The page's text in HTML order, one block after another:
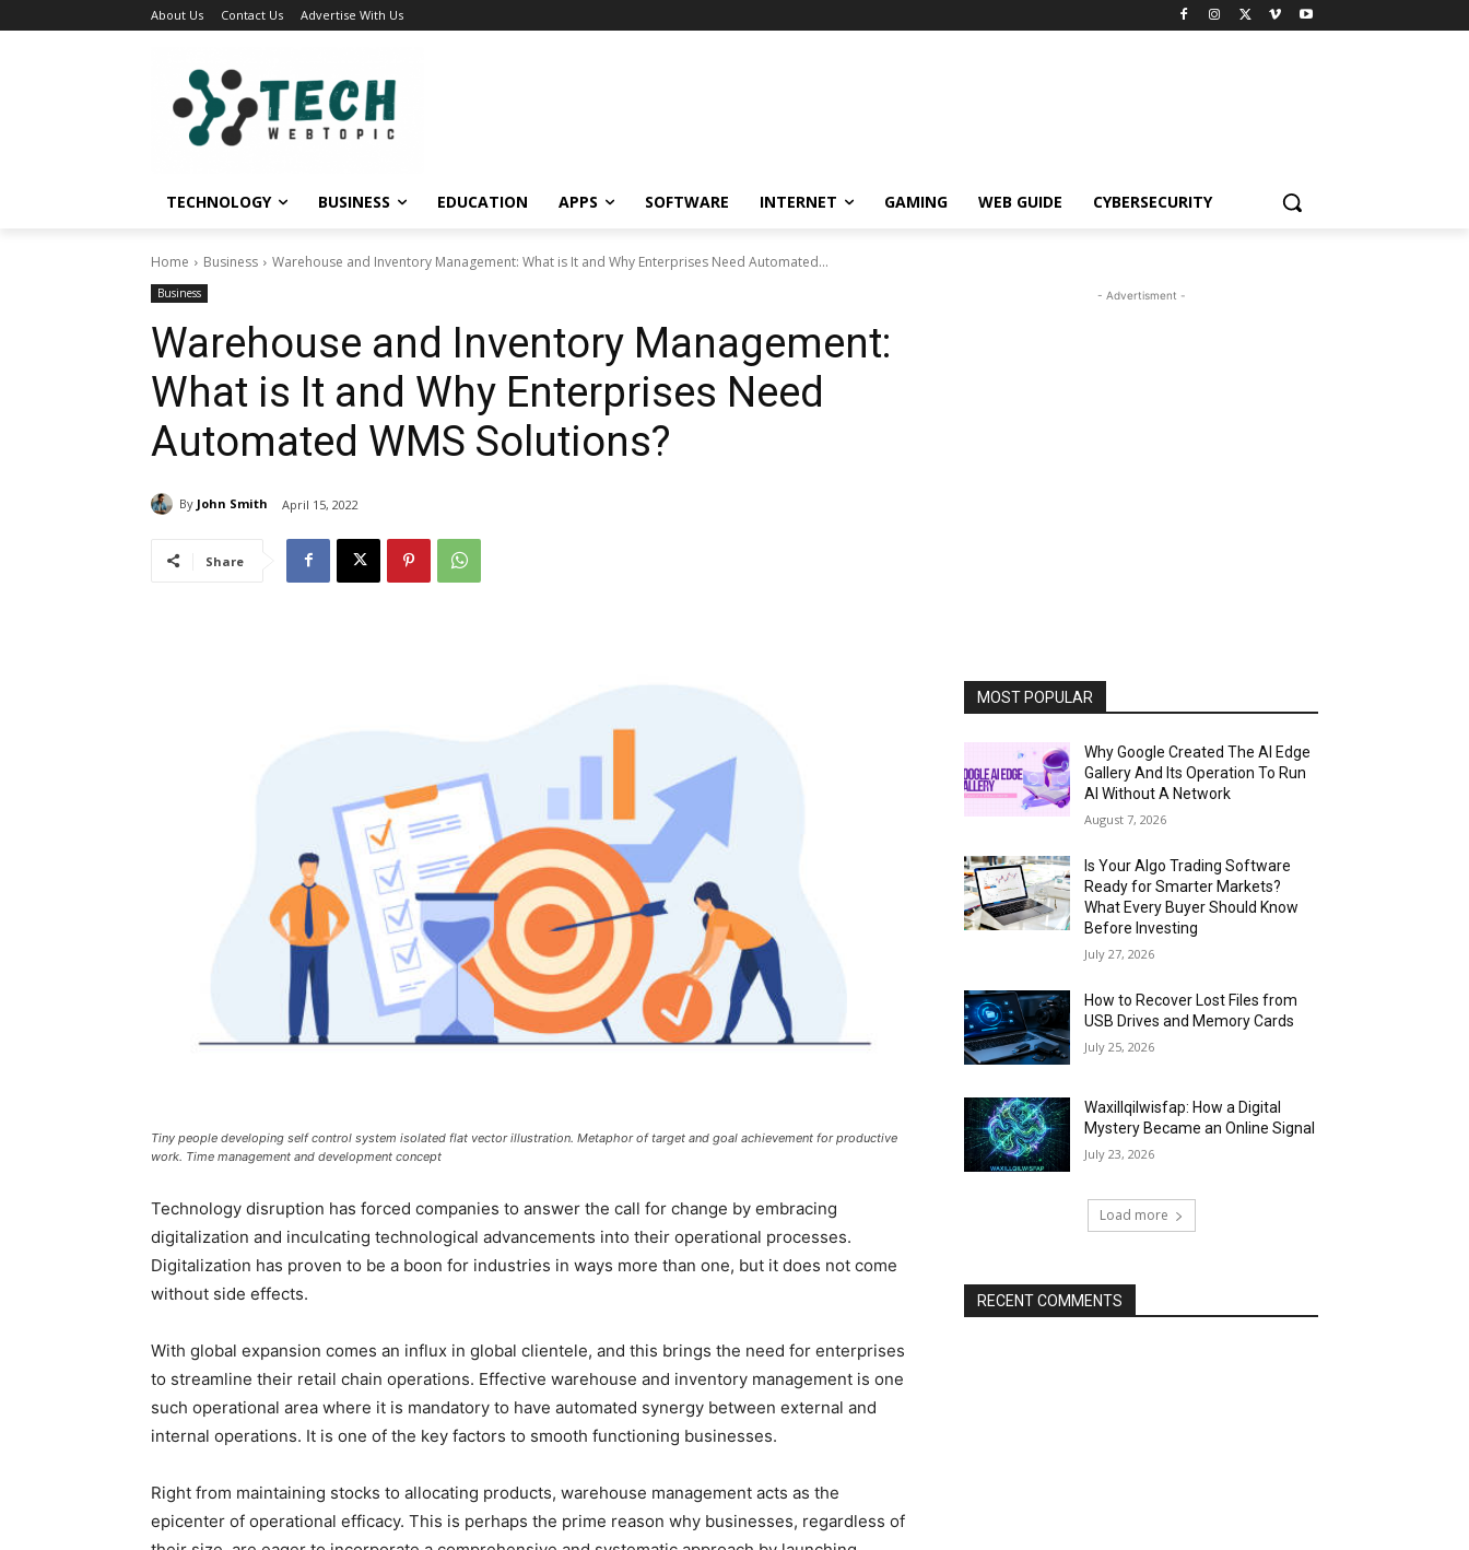
About Us Contact Us Advertise With Us
TECHNOLOGY BUSINESS EDUCATION APPS SOFTWARE INTERNET GAMING WEB GUIDE CYBERSECURITY
Home Business Warehouse and Inventory Management: What is It and Why Enterprises Need Automated...
Business
Warehouse and Inventory Management:
What is It and Why Enterprises Need
Automated WMS Solutions?
By John Smith April 15, 2022
Share
Tiny people developing self control system isolated flat vector illustration. Metaphor of target and goal achievement for productive
work. Time management and development concept
Technology disruption has forced companies to answer the call for change by embracing
digitalization and inculcating technological advancements into their operational processes.
Digitalization has proven to be a boon for industries in ways more than one, but it does not come
without side effects.
With global expansion comes an influx in global clientele, and this brings the need for enterprises
to streamline their retail chain operations. Effective warehouse and inventory management is one
such operational area where it is mandatory to have automated synergy between external and
internal operations. It is one of the key factors to smooth functioning businesses.
Right from maintaining stocks to allocating products, warehouse management acts as the
epicenter of operational efficacy. This is perhaps the prime reason why businesses, regardless of
- Advertisment -
MOST POPULAR
Why Google Created The AI Edge
Gallery And Its Operation To Run
AI Without A Network
August 7, 2026
Is Your Algo Trading Software
Ready for Smarter Markets?
What Every Buyer Should Know
Before Investing
July 27, 2026
How to Recover Lost Files from
USB Drives and Memory Cards
July 25, 2026
Waxillqilwisfap: How a Digital
Mystery Became an Online Signal
July 23, 2026
Load more
RECENT COMMENTS